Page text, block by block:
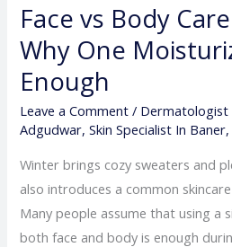
Face vs Body
Why One
Enough
Leave a Comment / Dermatologist
Adgudwar,Skin Specialist In Baner
Winter brings cozy sweaters and
also introduces a common
Many people assume that using a
both face and body is enough
Care
in
Winter:
Why
One
Moisturizer
Isn’t
Enough